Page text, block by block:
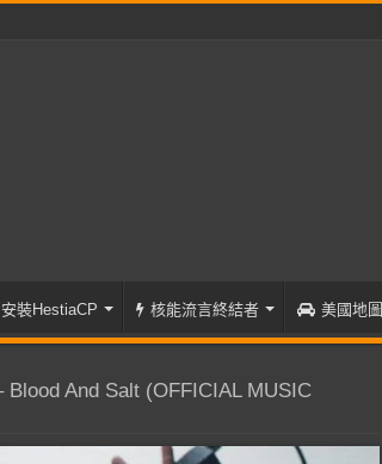
安裝HestiaCP 核能流言終結者 美國地圖
And Salt (OFFICIAL MUSIC